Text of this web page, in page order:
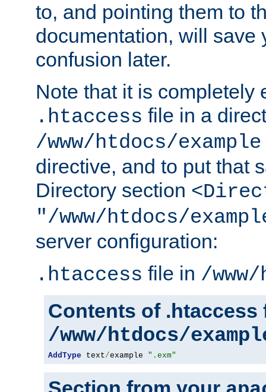
to, and pointing them to
documentation, will save
confusion later.
Note that it is completely
.htaccess file in a
/www/htdocs/example
directive, and to put that
Directory section
"/www/htdocs/
server configuration:
.htaccess file in /
Contents of .htaccess
/www/htdocs/
AddType text/example ".exm"